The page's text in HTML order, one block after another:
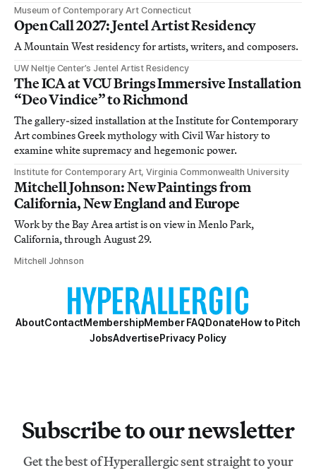
Museum of Contemporary Art Connecticut
Open Call 2027: Jentel Artist Residency
A Mountain West residency for artists, writers, and composers.
UW Neltje Center’s Jentel Artist Residency
The ICA at VCU Brings Immersive Installation
“Deo Vindice” to Richmond
The gallery-sized installation at the Institute for Contemporary
Art combines Greek mythology with Civil War history to
examine white supremacy and hegemonic power.
Institute for Contemporary Art, Virginia Commonwealth University
Mitchell Johnson: New Paintings from
California, New England and Europe
Work by the Bay Area artist is on view in Menlo Park,
California, through August 29.
Mitchell Johnson
AboutContactMembershipMember FAQDonateHow to Pitch
JobsAdvertisePrivacy Policy
Subscribe to our newsletter
Get the best of Hyperallergic sent straight to your